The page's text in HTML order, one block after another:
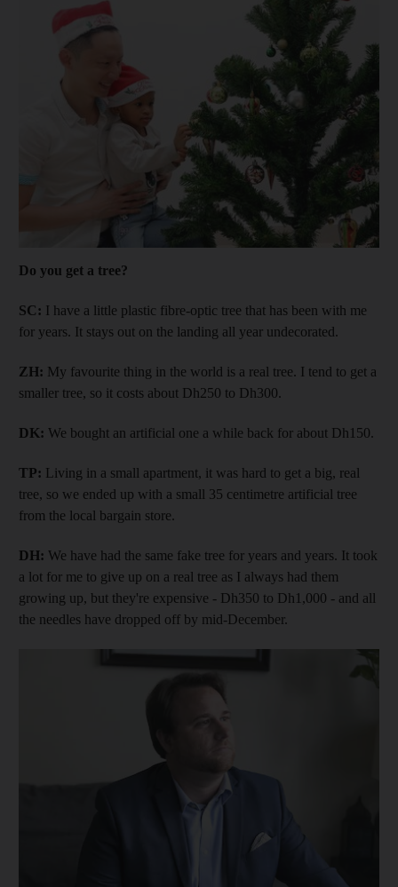
Do you get a tree?
SC: I have a little plastic fibre-optic tree that has been with me
for years. It stays out on the landing all year undecorated.
ZH: My favourite thing in the world is a real tree. I tend to get a
smaller tree, so it costs about Dh250 to Dh300.
DK: We bought an artificial one a while back for about Dh150.
TP: Living in a small apartment, it was hard to get a big, real
tree, so we ended up with a small 35 centimetre artificial tree
from the local bargain store.
DH: We have had the same fake tree for years and years. It took
a lot for me to give up on a real tree as I always had them
growing up, but they're expensive - Dh350 to Dh1,000 - and all
the needles have dropped off by mid-December.